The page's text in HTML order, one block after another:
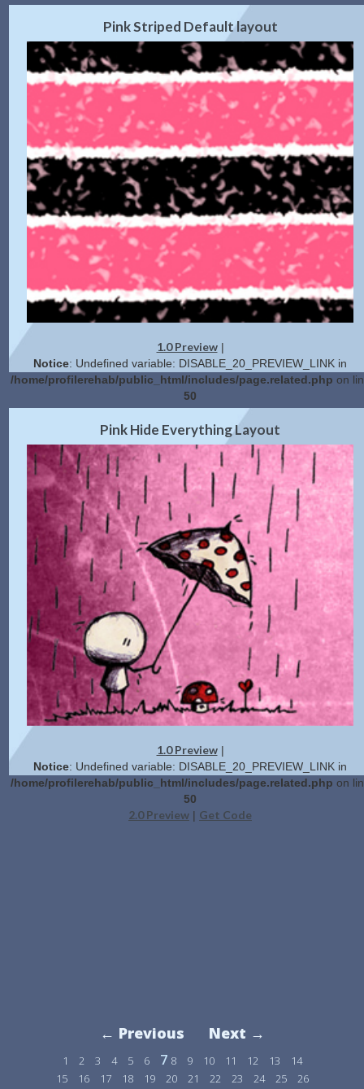
2.0 Preview|Get Code
Pink Striped Default layout
1.0 Preview|
Notice: Undefined variable: DISABLE_20_PREVIEW_LINK in
/home/profilerehab/public_html/includes/page.related.php on
50
2.0 Preview|Get Code
Pink Hide Everything Layout
1.0 Preview|
Notice: Undefined variable: DISABLE_20_PREVIEW_LINK in
/home/profilerehab/public_html/includes/page.related.php on
50
2.0 Preview | Get Code
← Previous Next →
1 2 3 4 5 6 7 8 9 10 11 12 13
14
15
16 17 18 19 20 21 22 23 24 25 26